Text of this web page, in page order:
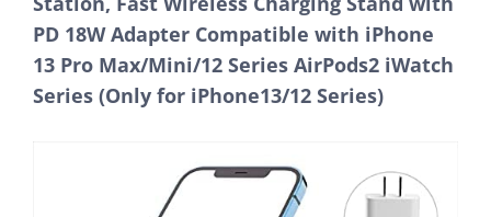
PD 18W Adapter Compatible with iPhone
13 Pro Max/Mini/12 Series AirPods2 iWatch
Series (Only for iPhone13/12 Series)